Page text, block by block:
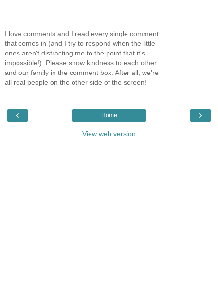
I love comments and I read every single comment
that comes in (and I try to respond when the little
ones aren't distracting me to the point that it's
impossible!). Please show kindness to each other
and our family in the comment box. After all, we're
all real people on the other side of the screen!
‹ ›
Home
View web version